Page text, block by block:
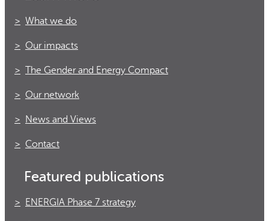
What we do
Our impacts
The Gender and Energy Compact
Our network
News and Views
Contact
Featured publications
ENERGIA Phase 7 strategy